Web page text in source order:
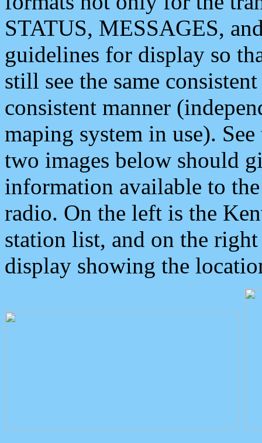
STATUS, MESSAGES,
guidelines for display so
still see the same
consistent manner
maping system in use).
two images below should
information available to
radio. On the left is the
station list, and on the
display showing the